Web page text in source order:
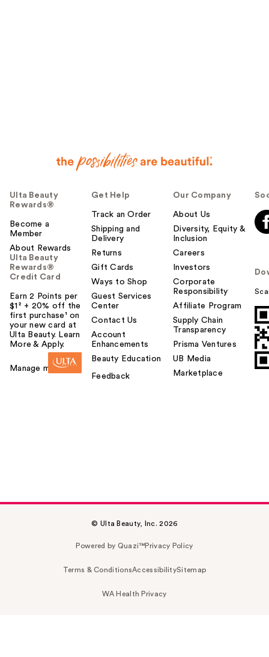
Ulta Beauty
Rewards®
Become a
Member
About Rewards
Ulta Beauty
Rewards®
Credit Card
Earn 2 Points per
$1² + 20% off the
first purchase¹ on
your new card at
Ulta Beauty. Learn
More & Apply.
Manage my card
Get Help
Track an Order
Shipping and
Delivery
Returns
Gift Cards
Ways to Shop
Guest Services
Center
Contact Us
Account
Enhancements
Beauty Education
Feedback
Our Company
About Us
Diversity, Equity &
Inclusion
Careers
Investors
Corporate
Responsibility
Affiliate Program
Supply Chain
Transparency
Prisma Ventures
UB Media
Marketplace
© Ulta Beauty, Inc. 2026
Powered by Quazi™Privacy Policy
Terms & ConditionsAccessibilitySitemap
WA Health Privacy